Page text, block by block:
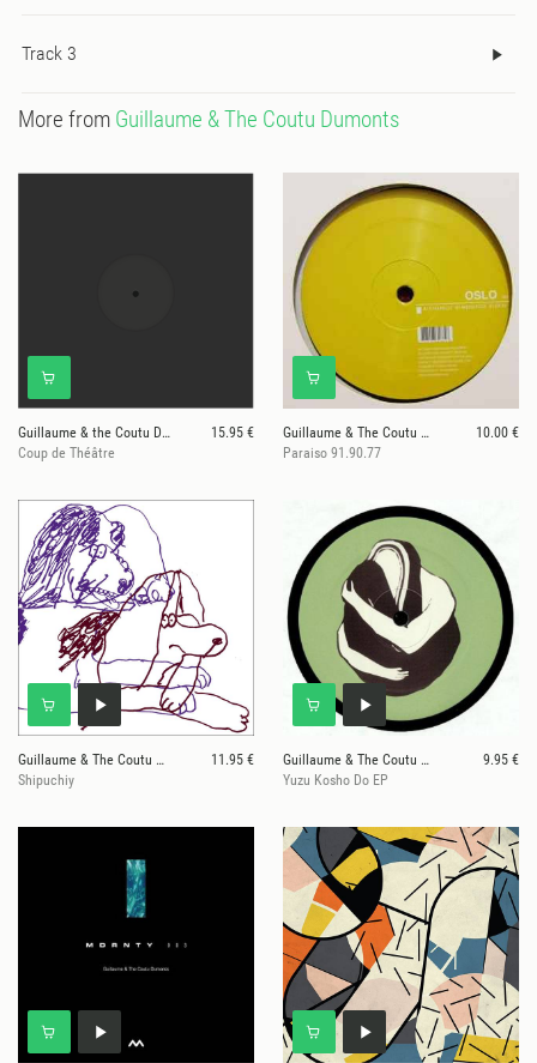
Track 3
More from Guillaume & The Coutu Dumonts
Guillaume & the Coutu Dumonts
15.95 €
Coup de Théâtre
Guillaume & The Coutu Dumonts
10.00 €
Paraiso 91.90.77
Guillaume & The Coutu Dumonts
11.95 €
Shipuchiy
Guillaume & The Coutu Dumonts
9.95 €
Yuzu Kosho Do EP